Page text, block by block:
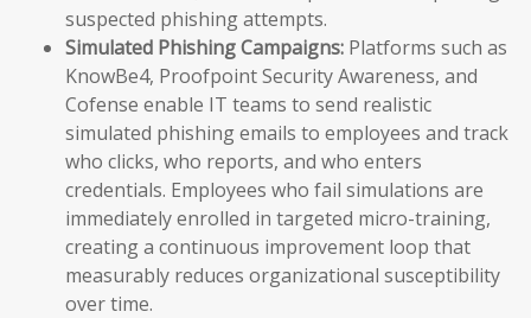
suspected phishing attempts.
Simulated Phishing Campaigns: Platforms such as
KnowBe4, Proofpoint Security Awareness, and
Cofense enable IT teams to send realistic
simulated phishing emails to employees and track
who clicks, who reports, and who enters
credentials. Employees who fail simulations are
immediately enrolled in targeted micro-training,
creating a continuous improvement loop that
measurably reduces organizational susceptibility
over time.